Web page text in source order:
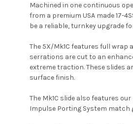
Machined in one continuous
from a premium USA made 17-
be a reliable, turnkey upgrade
The 5X/Mk1C features full
serrations are cut to an
extreme traction. These slides
surface finish.
The Mk1C slide also features
Impulse Porting System match